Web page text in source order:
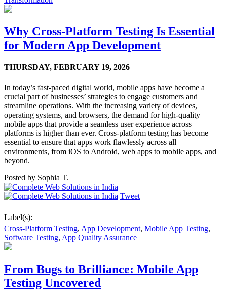
Why Cross-Platform Testing Is Essential
for Modern App Development
THURSDAY, FEBRUARY 19, 2026
In today’s fast-paced digital world, mobile apps have become a
crucial part of businesses’ strategies to engage customers and
streamline operations. With the increasing variety of devices,
operating systems, and browsers, the demand for high-quality
mobile apps that provide a seamless user experience across
platforms is higher than ever. Cross-platform testing has become
essential to ensure that apps work flawlessly across all
environments, from iOS to Android, web apps to mobile apps, and
beyond.
Posted by Sophia T.
Tweet
Label(s):
Cross-Platform Testing, App Development, Mobile App Testing,
Software Testing, App Quality Assurance
From Bugs to Brilliance: Mobile App
Testing Uncovered